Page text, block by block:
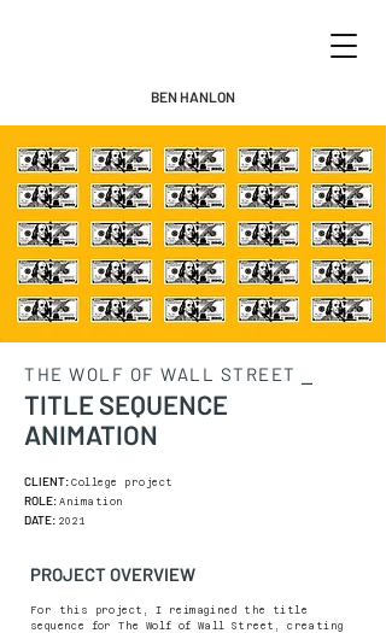
BEN HANLON
THE WOLF OF WALL STREET ⎯
TITLE SEQUENCE
ANIMATION
CLIENT: College project
ROLE: Animation
DATE: 2021
PROJECT OVERVIEW
For this project, I reimagined the title
sequence for The Wolf of Wall Street, creating